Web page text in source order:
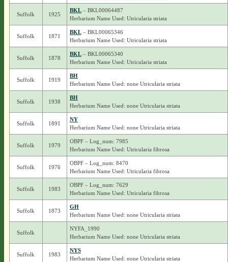
Suffolk 1925
BKL– BKL00064487
Herbarium Name Used: Utricularia striata
Suffolk 1871
BKL– BKL00065346
Herbarium Name Used: Utricularia striata
Suffolk 1878
BKL– BKL00065340
Herbarium Name Used: Utricularia striata
Suffolk 1919
BH
Herbarium Name Used: none Utricularia striata
Suffolk 1938
BH
Herbarium Name Used: none Utricularia striata
Suffolk 1891
NY
Herbarium Name Used: none Utricularia striata
Suffolk 1979
OBPF – Log_num: 7985
Herbarium Name Used: Utricularia fibrosa
Suffolk 1976
OBPF – Log_num: 8470
Herbarium Name Used: Utricularia fibrosa
Suffolk 1983
OBPF – Log_num: 7629
Herbarium Name Used: Utricularia fibrosa
Suffolk 1873
GH
Herbarium Name Used: none Utricularia striata
Suffolk
NYFA_1990
Herbarium Name Used: none Utricularia striata
Suffolk 1983
NYS
Herbarium Name Used: none Utricularia striata